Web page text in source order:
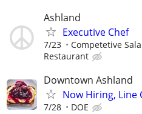
Ashland
Executive Chef
7/23 Competetive
Restaurant
Downtown Ashland
Now Hiring, Line
7/28 DOE